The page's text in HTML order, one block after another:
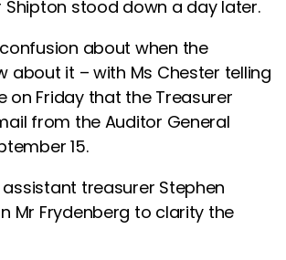
Shipton stood down a day later.
about when the
about it – with Ms Chester telling
on Friday that the Treasurer
from the Auditor General
15.
treasurer Stephen
Mr Frydenberg to clarity the